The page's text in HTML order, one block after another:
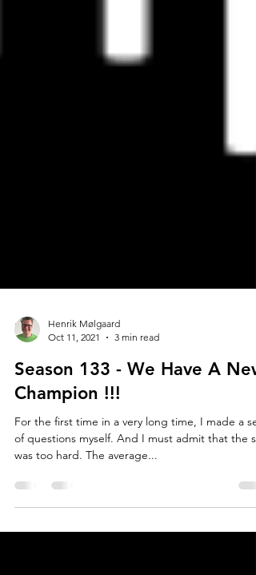
Oct 11, 2021
3 min read
Season 133 - We Have A New
Champion !!!
For the first time in a very long time, I made a set
of questions myself. And I must admit that the
was too hard. The average...